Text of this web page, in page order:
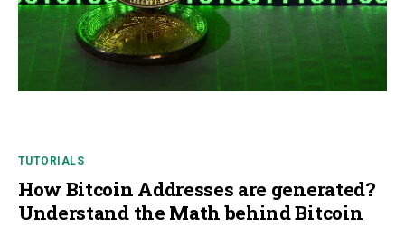
TUTORIALS
How Bitcoin Addresses are generated?
Understand the Math behind Bitcoin